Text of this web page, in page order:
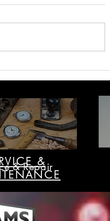
&
& Repair